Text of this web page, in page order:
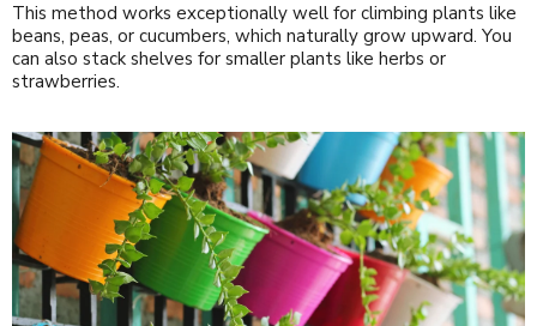
This method works exceptionally well for climbing plants like
beans, peas, or cucumbers, which naturally grow upward. You
can also stack shelves for smaller plants like herbs or
strawberries.